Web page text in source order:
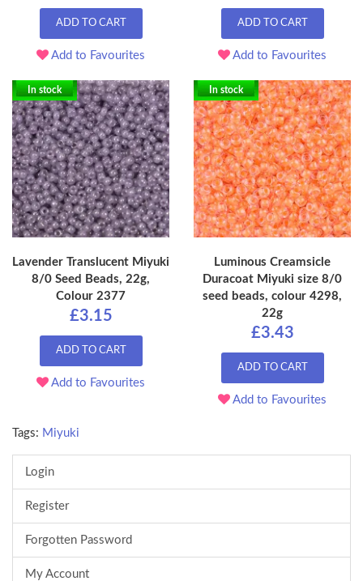
ADD TO CART
Add to Favourites
ADD TO CART
Add to Favourites
In stock
Lavender Translucent Miyuki
8/0 Seed Beads, 22g,
Colour 2377
£3.15
ADD TO CART
Add to Favourites
In stock
Luminous Creamsicle
Duracoat Miyuki size 8/0
seed beads, colour 4298,
22g
£3.43
ADD TO CART
Add to Favourites
Tags: Miyuki
Login
Register
Forgotten Password
My Account